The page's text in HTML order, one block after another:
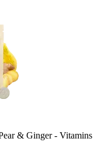
& Ginger -